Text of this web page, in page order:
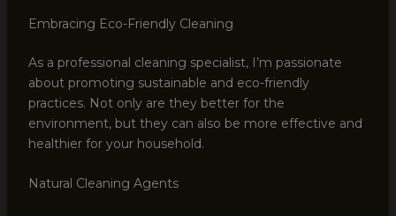
Embracing Eco-Friendly Cleaning
As a professional cleaning specialist, I’m passionate
about promoting sustainable and eco-friendly
practices. Not only are they better for the
environment, but they can also be more effective and
healthier for your household.
Natural Cleaning Agents